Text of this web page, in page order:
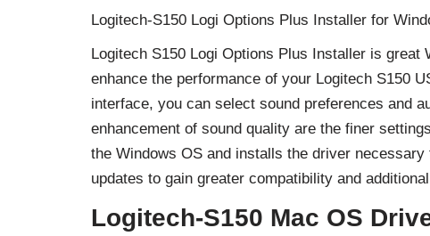
Logitech-S150 Logi Options Plus Installer for
Logitech S150 Logi Options Plus Installer is
enhance the performance of your Logitech S150
interface, you can select sound preferences and
enhancement of sound quality are the finer
the Windows OS and installs the driver
updates to gain greater compatibility and
Logitech-S150 Mac OS